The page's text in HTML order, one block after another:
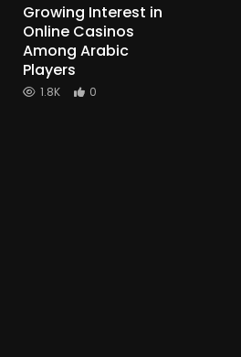
Growing Interest in
Online Casinos
Among Arabic
Players
1.8K 0